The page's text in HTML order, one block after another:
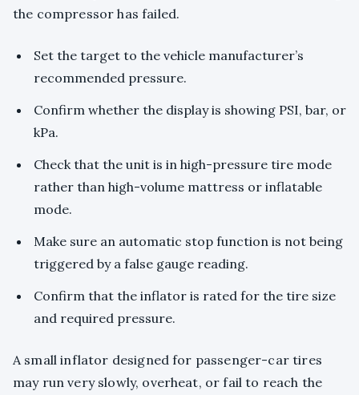
the compressor has failed.
Set the target to the vehicle manufacturer’s
recommended pressure.
Confirm whether the display is showing PSI, bar, or
kPa.
Check that the unit is in high-pressure tire mode
rather than high-volume mattress or inflatable
mode.
Make sure an automatic stop function is not being
triggered by a false gauge reading.
Confirm that the inflator is rated for the tire size
and required pressure.
A small inflator designed for passenger-car tires
may run very slowly, overheat, or fail to reach the